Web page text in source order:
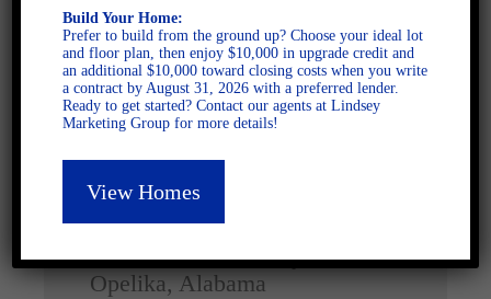
Latest Posts
DECEMBER 4, 2025
Home for the Holidays in
Opelika, Alabama
Build Your Home:
Prefer to build from the ground up? Choose your ideal lot
and floor plan, then enjoy $10,000 in upgrade credit and
an additional $10,000 toward closing costs when you write
a contract by August 31, 2026 with a preferred lender.
Ready to get started? Contact our agents at Lindsey
Marketing Group for more details!
View Homes